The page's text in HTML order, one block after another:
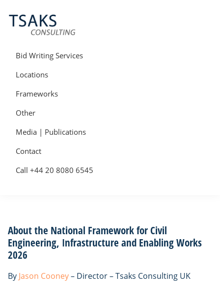
to
primary
navigation
to
main
content
to
primary
sidebar
Consulting
Tender
Writers
Bid
Writers
UK
More
Contracts
Bid Writing Services
Locations
Frameworks
Other
Media | Publications
Contact
Call +44 20 8080 6545
About the National Framework for Civil
Engineering, Infrastructure and Enabling Works
2026
By Jason Cooney– Director – Tsaks Consulting UK